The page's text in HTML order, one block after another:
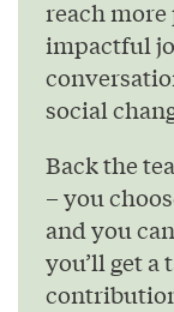
reach
impactful
social
Back the
– you
and you
you’ll get